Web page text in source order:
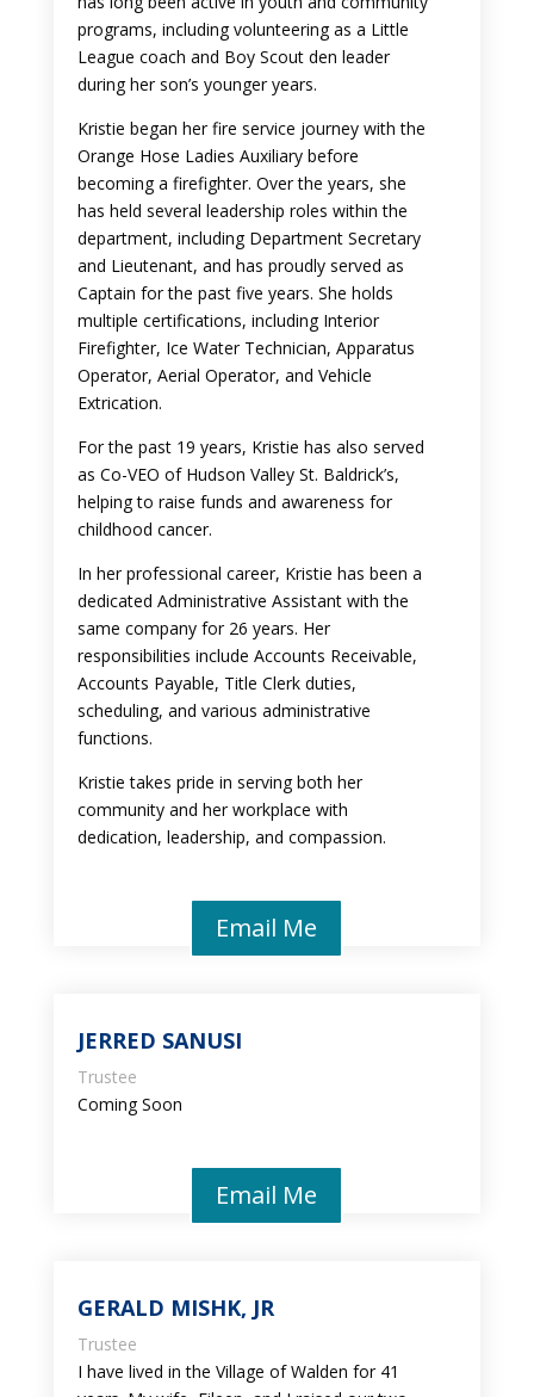
programs, including volunteering as a Little
League coach and Boy Scout den leader
during her son’s younger years.
Kristie began her fire service journey with the
Orange Hose Ladies Auxiliary before
becoming a firefighter. Over the years, she
has held several leadership roles within the
department, including Department Secretary
and Lieutenant, and has proudly served as
Captain for the past five years. She holds
multiple certifications, including Interior
Firefighter, Ice Water Technician, Apparatus
Operator, Aerial Operator, and Vehicle
Extrication.
For the past 19 years, Kristie has also served
as Co-VEO of Hudson Valley St. Baldrick’s,
helping to raise funds and awareness for
childhood cancer.
In her professional career, Kristie has been a
dedicated Administrative Assistant with the
same company for 26 years. Her
responsibilities include Accounts Receivable,
Accounts Payable, Title Clerk duties,
scheduling, and various administrative
functions.
Kristie takes pride in serving both her
community and her workplace with
dedication, leadership, and compassion.
Email Me
JERRED SANUSI
Trustee
Coming Soon
Email Me
GERALD MISHK, JR
Trustee
I have lived in the Village of Walden for 41